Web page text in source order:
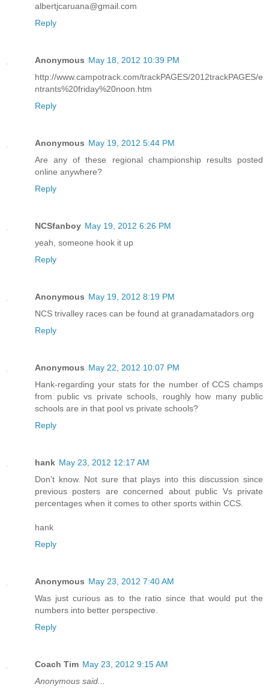
albertjcaruana@gmail.com
Reply
Anonymous May 18, 2012 10:39 PM
http://www.campotrack.com/trackPAGES/2012trackPAGES/e
ntrants%20friday%20noon.htm
Reply
Anonymous May 19, 2012 5:44 PM
Are any of these regional championship results posted
online anywhere?
Reply
NCSfanboy May 19, 2012 6:26 PM
yeah, someone hook it up
Reply
Anonymous May 19, 2012 8:19 PM
NCS trivalley races can be found at granadamatadors.org
Reply
Anonymous May 22, 2012 10:07 PM
Hank-regarding your stats for the number of CCS champs
from public vs private schools, roughly how many public
schools are in that pool vs private schools?
Reply
hank May 23, 2012 12:17 AM
Don't know. Not sure that plays into this discussion since
previous posters are concerned about public Vs private
percentages when it comes to other sports within CCS.
hank
Reply
Anonymous May 23, 2012 7:40 AM
Was just curious as to the ratio since that would put the
numbers into better perspective.
Reply
Coach Tim May 23, 2012 9:15 AM
Anonymous said...